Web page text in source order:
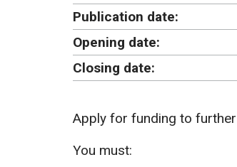
Publication date:
Opening date:
Closing date:
Apply for funding to
You must: